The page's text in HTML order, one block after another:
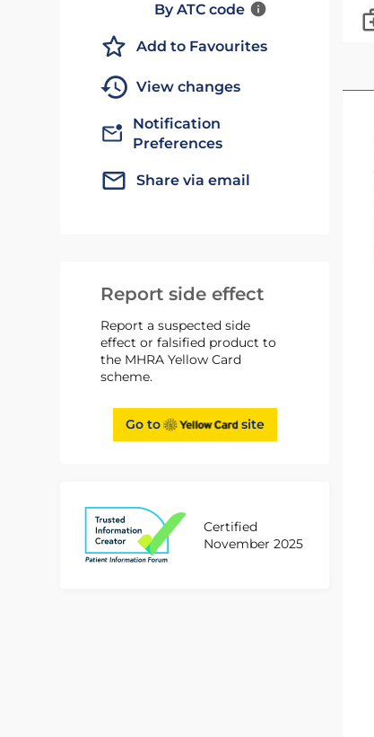
By ATC code
Add to Favourites
View changes
Notification
Preferences
Share via email
Report side effect
Report a suspected side
effect or falsified product to
the MHRA Yellow Card
scheme.
Go to site
Certified
November 2025